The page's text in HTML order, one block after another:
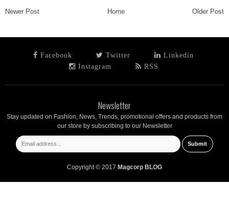
Newer Post Home Older Post
Facebook Twitter
Linkedin
Instagram
RSS
Newsletter
Stay updated on Fashion, News, Trends, promotional offers and products from
our store by subscribing to our Newsletter
Copyright © 2017 Magcorp BLOG